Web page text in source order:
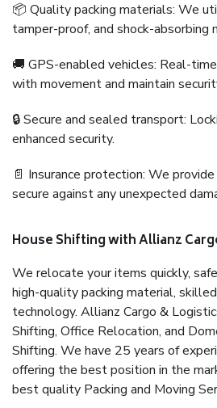
📦 Quality packing materials: We
tamper-proof, and shock-absorbing
🚚 GPS-enabled vehicles: Real-
with movement and maintain
🔒 Secure and sealed transport:
enhanced security.
📄 Insurance protection: We
secure against any unexpected
House Shifting with Allianz
We relocate your items quickly,
high-quality packing material,
technology. Allianz Cargo &
Shifting, Office Relocation, and
Shifting. We have 25 years of
offering the best position in the
best quality Packing and Moving